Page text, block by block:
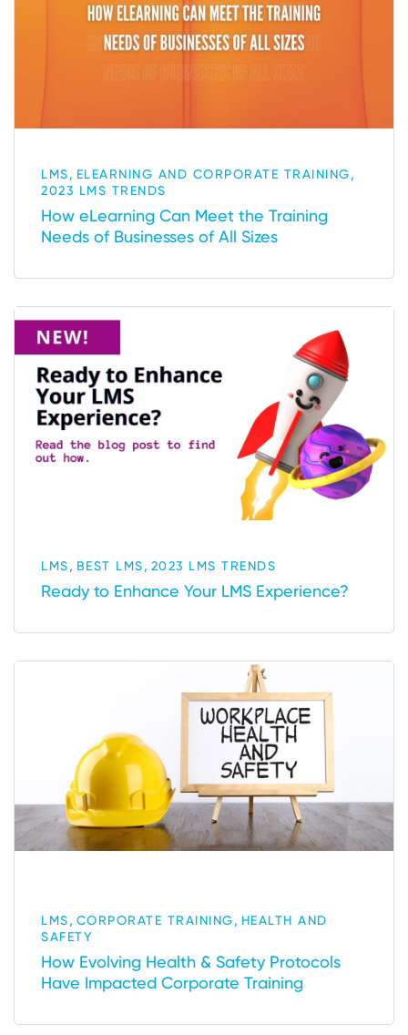
LMS, ELEARNING AND CORPORATE TRAINING,
2023 LMS TRENDS
How eLearning Can Meet the Training
Needs of Businesses of All Sizes
LMS, BEST LMS, 2023 LMS TRENDS
Ready to Enhance Your LMS Experience?
LMS, CORPORATE TRAINING, HEALTH AND
SAFETY
How Evolving Health & Safety Protocols
Have Impacted Corporate Training